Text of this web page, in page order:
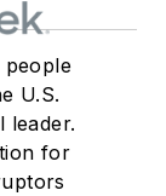
people
U.S.
leader.
for